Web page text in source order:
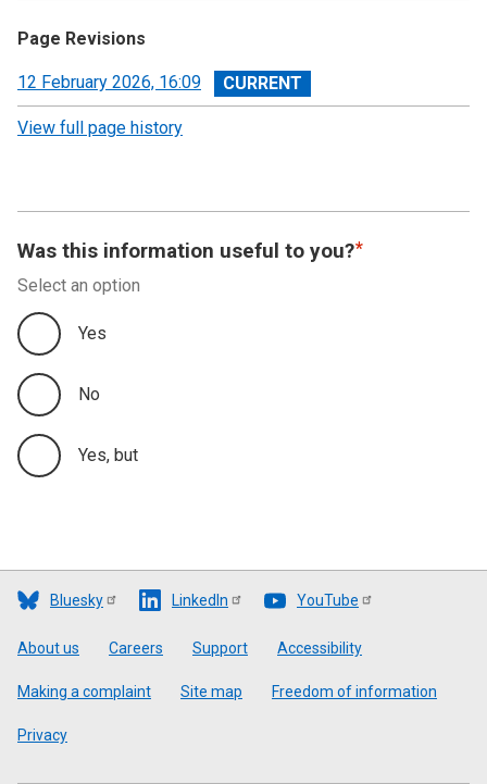
Page Revisions
View
revision
12 February 2026, 16:09
View full page history
Was this information useful to you?
Select an option
Yes
No
Yes, but
Bluesky LinkedIn YouTube
Footer
About us Careers Support Accessibility
Making a complaint Site map Freedom of information
Privacy